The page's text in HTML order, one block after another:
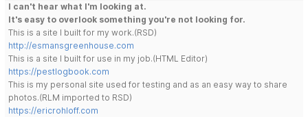
I can't hear what I'm looking at.
It's easy to overlook something you're not looking for.
This is a site I built for my work.(RSD)
http://esmansgreenhouse.com
This is a site I built for use in my job.(HTML Editor)
https://pestlogbook.com
This is my personal site used for testing and as an easy way to share
photos.(RLM imported to RSD)
https://ericrohloff.com